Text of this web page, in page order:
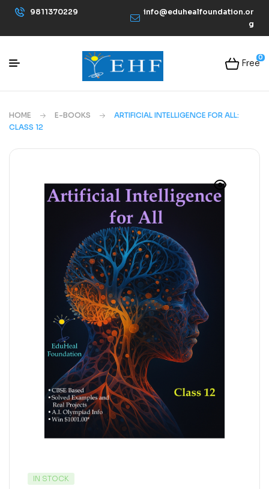
9811370229
info@eduhealfoundation.or
g
0
Free
HOME E-BOOKS
ARTIFICIAL INTELLIGENCE FOR ALL:
CLASS 12
IN STOCK